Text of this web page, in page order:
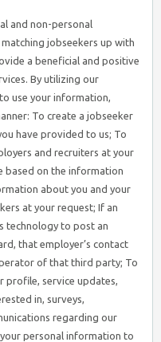
and non-personal
jobseekers up with
a beneficial and positive
By utilizing our
use your information,
To create a jobseeker
have provided to us; To
and recruiters at your
based on the information
about you and your
at your request; If an
technology to post an
that employer’s contact
of that third party; To
profile, service updates,
in, surveys,
regarding our
personal information to